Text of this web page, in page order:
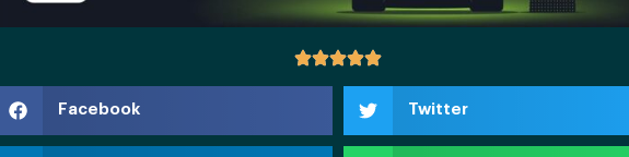
Facebook Twitter